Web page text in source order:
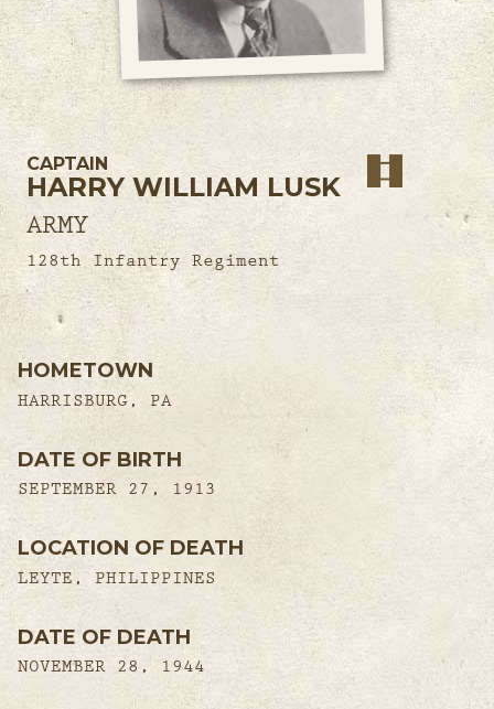
CAPTAIN
HARRY WILLIAM LUSK
ARMY
128th Infantry Regiment
HOMETOWN
HARRISBURG, PA
DATE OF BIRTH
SEPTEMBER 27, 1913
LOCATION OF DEATH
LEYTE, PHILIPPINES
DATE OF DEATH
NOVEMBER 28, 1944